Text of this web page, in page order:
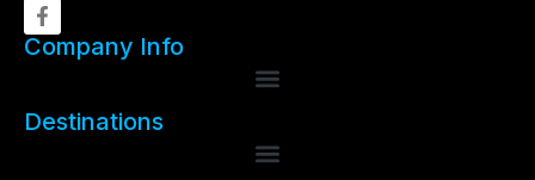
Company Info
Destinations